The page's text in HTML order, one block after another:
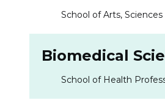
School of Arts,
Biomedical
School of Health